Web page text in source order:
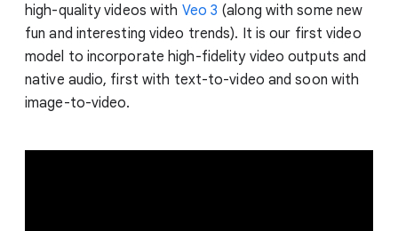
high-quality videos with Veo 3 (along with some new
fun and interesting video trends). It is our first video
model to incorporate high-fidelity video outputs and
native audio, first with text-to-video and soon with
image-to-video.